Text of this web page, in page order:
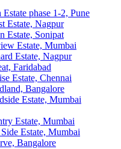
phase 1-2, Pune
Estate, Nagpur
Estate, Sonipat
Estate, Mumbai
Estate, Nagpur
Faridabad
Estate, Chennai
Bangalore
Estate, Mumbai
Estate, Mumbai
Estate, Mumbai
Bangalore